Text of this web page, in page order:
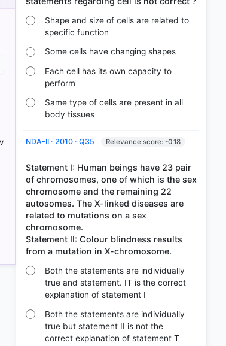
Shape and size of cells are related to
specific function
Some cells have changing shapes
Each cell has its own capacity to
perform
Same type of cells are present in all
body tissues
NDA-II · 2010 · Q35 Relevance score: -0.18
Statement I: Human beings have 23 pair
of chromosomes, one of which is the sex
chromosome and the remaining 22
autosomes. The X-linked diseases are
related to mutations on a sex
chromosome.
Statement II: Colour blindness results
Both the statements are individually
true and statement. IT is the correct
explanation of statement I
Both the statements are individually
true but statement II is not the
correct explanation of statement T